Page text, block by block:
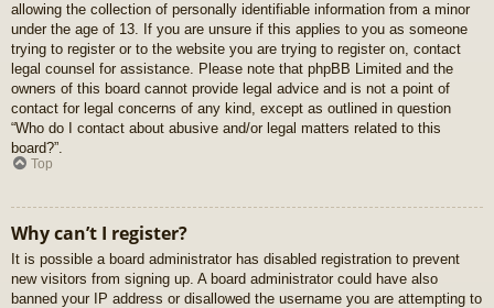
allowing the collection of personally identifiable information from a minor
under the age of 13. If you are unsure if this applies to you as someone
trying to register or to the website you are trying to register on, contact
legal counsel for assistance. Please note that phpBB Limited and the
owners of this board cannot provide legal advice and is not a point of
contact for legal concerns of any kind, except as outlined in question
“Who do I contact about abusive and/or legal matters related to this
board?”.
Top
Why can’t I register?
It is possible a board administrator has disabled registration to prevent
new visitors from signing up. A board administrator could have also
banned your IP address or disallowed the username you are attempting to